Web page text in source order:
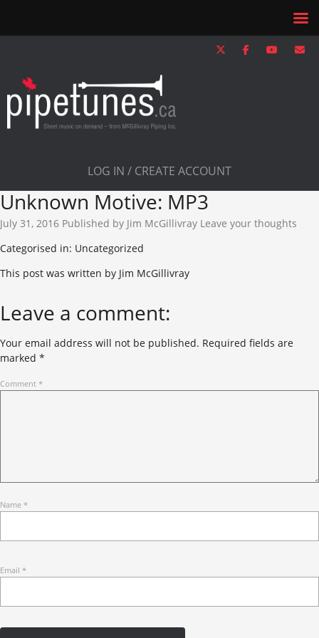
LOG IN / CREATE ACCOUNT
Unknown Motive: MP3
July 31, 2016 Published by Jim McGillivray Leave your thoughts
Categorised in: Uncategorized
This post was written by Jim McGillivray
Leave a comment:
Your email address will not be published. Required fields are
marked *
Comment *
Name *
Email *